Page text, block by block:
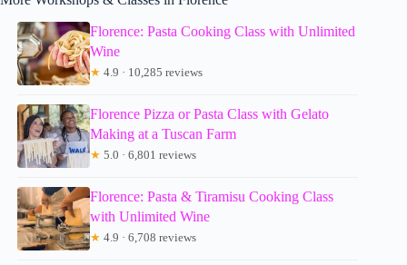
Florence: Pasta Cooking Class with Unlimited
Wine
★ 4.9 · 10,285 reviews
Florence Pizza or Pasta Class with Gelato
Making at a Tuscan Farm
★ 5.0 · 6,801 reviews
Florence: Pasta & Tiramisu Cooking Class
with Unlimited Wine
★ 4.9 · 6,708 reviews